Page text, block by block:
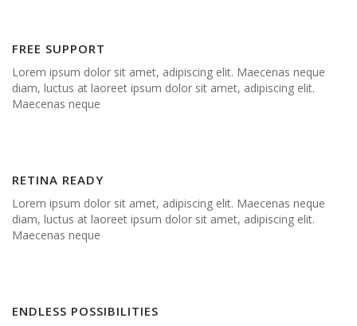
FREE SUPPORT
Lorem ipsum dolor sit amet, adipiscing elit. Maecenas neque
diam, luctus at laoreet ipsum dolor sit amet, adipiscing elit.
Maecenas neque
RETINA READY
Lorem ipsum dolor sit amet, adipiscing elit. Maecenas neque
diam, luctus at laoreet ipsum dolor sit amet, adipiscing elit.
Maecenas neque
ENDLESS POSSIBILITIES